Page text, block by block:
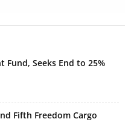
Fund, Seeks End to 25%
Fifth Freedom Cargo